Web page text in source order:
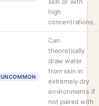
high
concentrations.
UNCOMMON
Can
theoretically
draw water
from skin in
extremely dry
environments if
not paired with